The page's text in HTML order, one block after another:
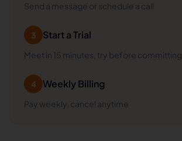
Send a message or schedule a call
3 Start a Trial
Meet in 15 minutes, try before committing
4 Weekly Billing
Pay weekly, cancel anytime